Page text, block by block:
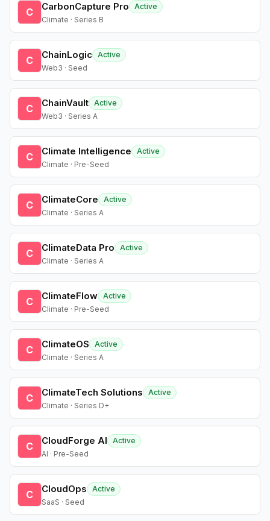
C CarbonCapture Pro
Active
Climate · Series B
C ChainLogic Active
Web3 · Seed
C ChainVault Active
Web3 · Series A
C Climate Intelligence
Active
Climate · Pre-Seed
C ClimateCore
Active
Climate · Series A
C ClimateData Pro
Active
Climate · Series A
C ClimateFlow Active
Climate · Pre-Seed
C ClimateOS
Active
Climate · Series A
C ClimateTech Solutions
Active
Climate · Series D+
C CloudForge AI
Active
AI · Pre-Seed
C CloudOps
Active
SaaS · Seed